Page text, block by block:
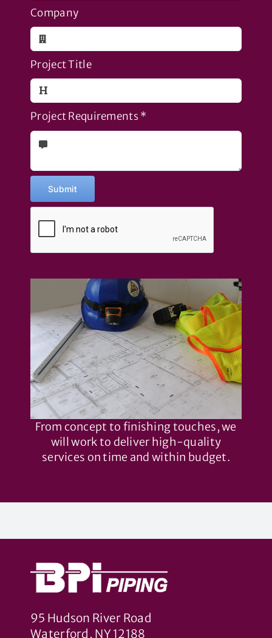
Company
Project Title
Project Requirements*
Submit
From concept to finishing touches, we
will work to deliver high-quality
services on time and within budget.
95 Hudson River Road
Waterford, NY 12188